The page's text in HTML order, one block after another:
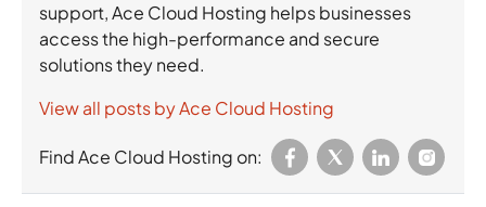
support, Ace Cloud Hosting helps businesses
access the high-performance and secure
solutions they need.
View all posts by Ace Cloud Hosting
Find Ace Cloud Hosting on: